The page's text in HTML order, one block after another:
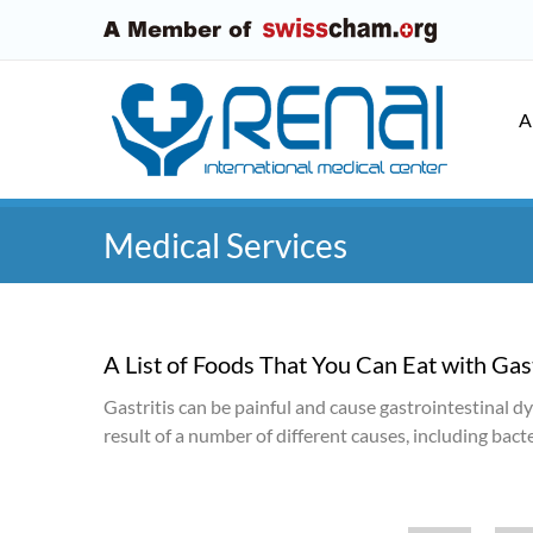
Medical Services
A List of Foods That You Can Eat with
Gastritis can be painful and cause gastrointestinal
result of a number of different causes, including